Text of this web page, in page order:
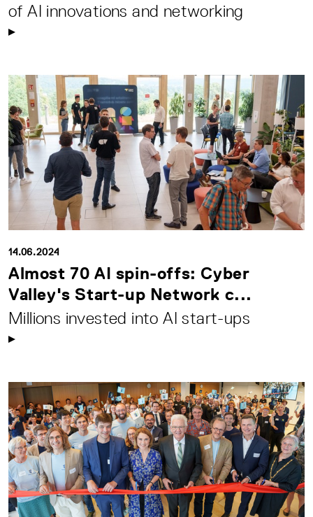
of AI innovations and networking
14.06.2024
Almost 70 AI spin-offs: Cyber
Valley's Start-up Network c...
Millions invested into AI start-ups